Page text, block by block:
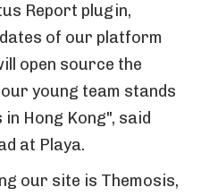
Report plugin,
of our platform
open source the
young team stands
Hong Kong", said
at Playa.
our site is Themosis,